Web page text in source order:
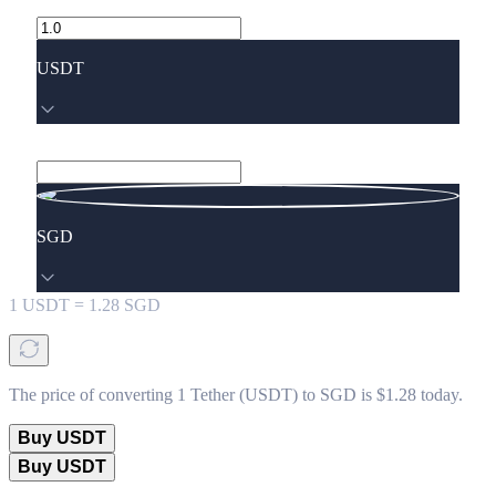
USDT
SGD
1 USDT = 1.28 SGD
The price of converting 1 Tether (USDT) to SGD is $1.28 today.
Buy USDT
Buy USDT